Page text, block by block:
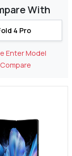
With
Enter Model